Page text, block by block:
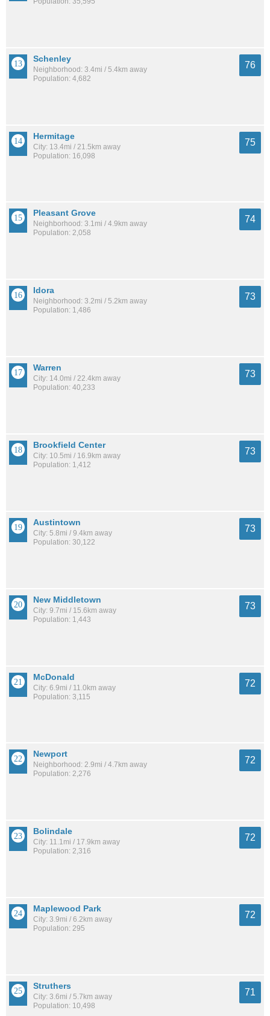
Schenley
Neighborhood: 3.4mi / 5.4km away
Population: 4,682
76
Hermitage
City: 13.4mi / 21.5km away
Population: 16,098
75
Pleasant Grove
Neighborhood: 3.1mi / 4.9km away
Population: 2,058
74
Idora
Neighborhood: 3.2mi / 5.2km away
Population: 1,486
73
Warren
City: 14.0mi / 22.4km away
Population: 40,233
73
Brookfield Center
City: 10.5mi / 16.9km away
Population: 1,412
73
Austintown
City: 5.8mi / 9.4km away
Population: 30,122
73
New Middletown
City: 9.7mi / 15.6km away
Population: 1,443
73
McDonald
City: 6.9mi / 11.0km away
Population: 3,115
72
Newport
Neighborhood: 2.9mi / 4.7km away
Population: 2,276
72
Bolindale
City: 11.1mi / 17.9km away
Population: 2,316
72
Maplewood Park
City: 3.9mi / 6.2km away
Population: 295
72
Struthers
City: 3.6mi / 5.7km away
Population: 10,498
71